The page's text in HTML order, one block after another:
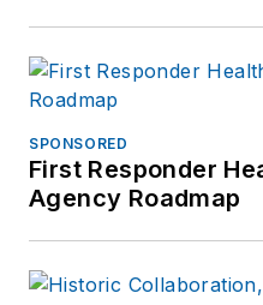
SPONSORED
First Responder
Agency Roadmap